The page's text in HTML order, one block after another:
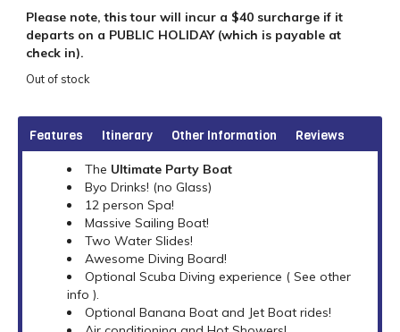
Please note, this tour will incur a $40 surcharge if it
departs on a PUBLIC HOLIDAY (which is payable at
check in).
Out of stock
Features Itinerary Other Information Reviews
The Ultimate Party Boat
Byo Drinks! (no Glass)
12 person Spa!
Massive Sailing Boat!
Two Water Slides!
Awesome Diving Board!
Optional Scuba Diving experience ( See other
info ).
Optional Banana Boat and Jet Boat rides!